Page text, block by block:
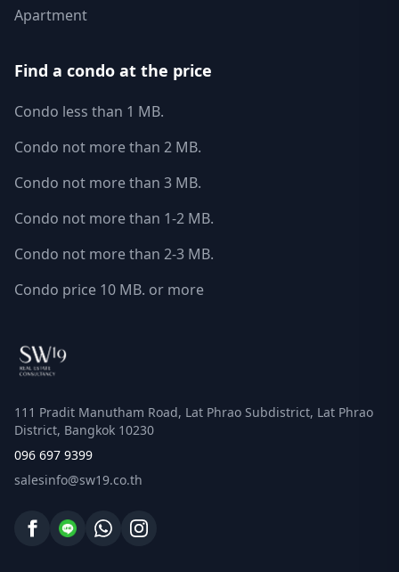
Apartment
Find a condo at the price
Condo less than 1 MB.
Condo not more than 2 MB.
Condo not more than 3 MB.
Condo not more than 1-2 MB.
Condo not more than 2-3 MB.
Condo price 10 MB. or more
111 Pradit Manutham Road, Lat Phrao Subdistrict, Lat Phrao
District, Bangkok 10230
096 697 9399
salesinfo@sw19.co.th